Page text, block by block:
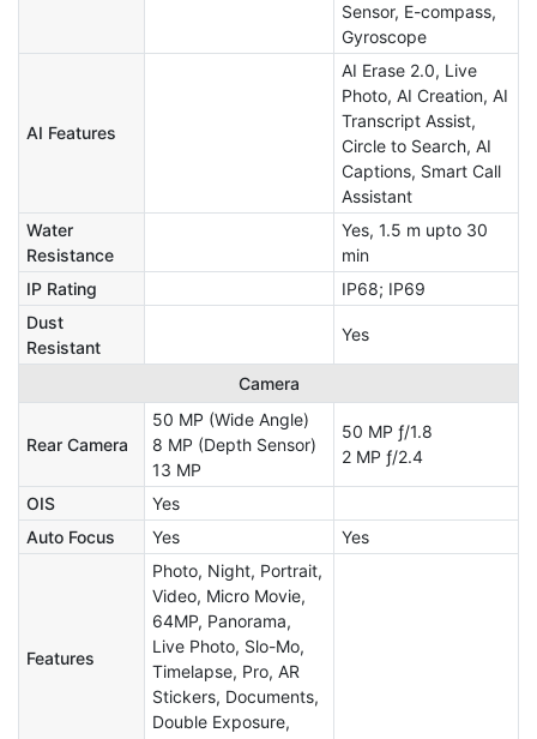
Sensor, E-compass,
Gyroscope
AI Features
AI Erase 2.0, Live
Photo, AI Creation, AI
Transcript Assist,
Circle to Search, AI
Captions, Smart Call
Assistant
Water
Resistance
Yes, 1.5 m upto 30
min
IP Rating
IP68; IP69
Dust
Resistant
Yes
Camera
Rear Camera
50 MP (Wide Angle)
8 MP (Depth Sensor)
13 MP
50 MP ƒ/1.8
2 MP ƒ/2.4
OIS
Yes
Auto Focus
Yes Yes
Features
Photo, Night, Portrait,
Video, Micro Movie,
64MP, Panorama,
Live Photo, Slo-Mo,
Timelapse, Pro, AR
Stickers, Documents,
Double Exposure,